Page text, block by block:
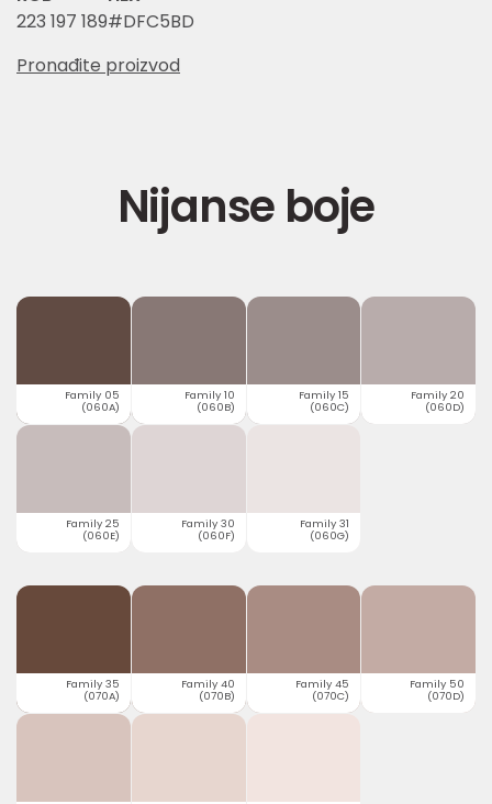
223 197 189#DFC5BD
Pronađite proizvod
Nijanse boje
Family 05
(060A)
Family 10
(060B)
Family 15
(060C)
Family 20
(060D)
Family 25
(060E)
Family 30
(060F)
Family 31
(060G)
Family 35
(070A)
Family 40
(070B)
Family 45
(070C)
Family 50
(070D)